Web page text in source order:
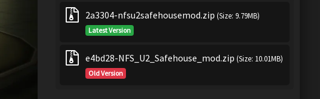
2a3304-nfsu2safehousemod.zip(Size: 9.79MB)
Latest Version
e4bd28-NFS_U2_Safehouse_mod.zip(Size: 10.01MB)
Old Version